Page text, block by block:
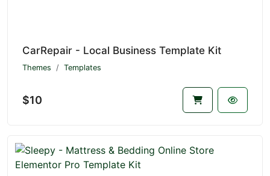
CarRepair - Local Business Template Kit
Themes Templates
$10